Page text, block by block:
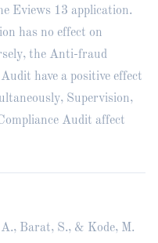
Eviews 13 application.
has no effect on
the Anti-fraud
have a positive effect
Supervision,
Audit affect
Barat, S., & Kode, M.